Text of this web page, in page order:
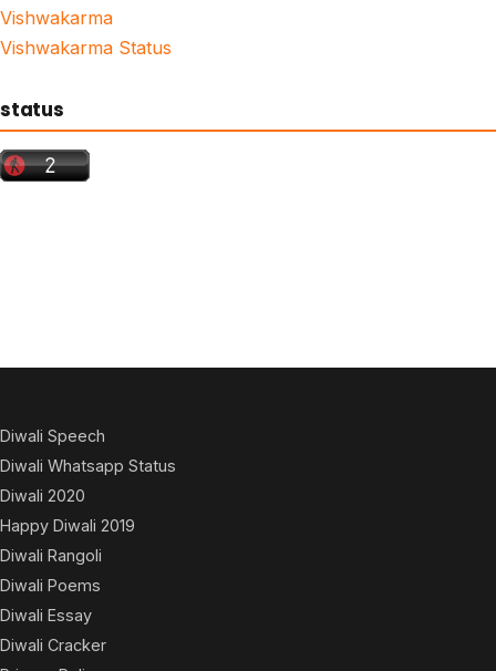
Vishwakarma
Vishwakarma Status
status
Diwali Speech
Diwali Whatsapp Status
Diwali 2020
Happy Diwali 2019
Diwali Rangoli
Diwali Poems
Diwali Essay
Diwali Cracker